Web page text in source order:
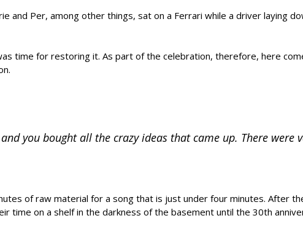
and Per, among other things, sat on a Ferrari while a driver laying
time for restoring it. As part of the celebration, therefore, here
you bought all the crazy ideas that came up. There were
of raw material for a song that is just under four minutes. After
time on a shelf in the darkness of the basement until the 30th